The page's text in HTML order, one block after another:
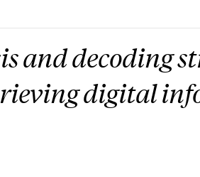
and decoding
digital